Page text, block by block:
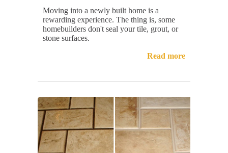
Moving into a newly built home is a
rewarding experience. The thing is, some
homebuilders don't seal your tile, grout, or
stone surfaces.
Read more